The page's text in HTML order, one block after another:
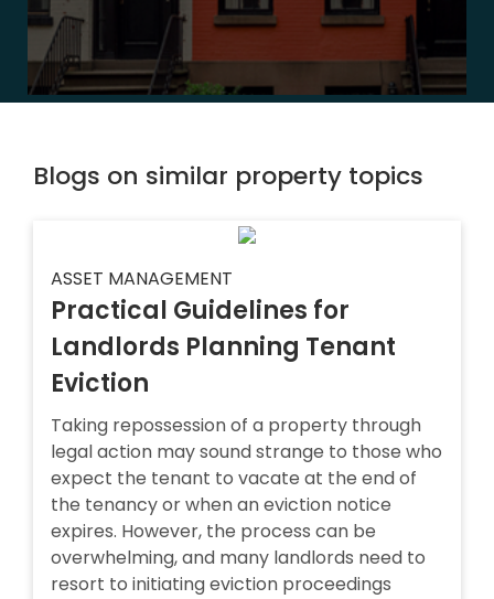
Blogs on similar property topics
ASSET MANAGEMENT
Practical Guidelines for
Landlords Planning Tenant
Eviction
Taking repossession of a property through
legal action may sound strange to those who
expect the tenant to vacate at the end of
the tenancy or when an eviction notice
expires. However, the process can be
overwhelming, and many landlords need to
resort to initiating eviction proceedings